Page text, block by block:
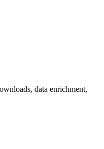
data enrichment,